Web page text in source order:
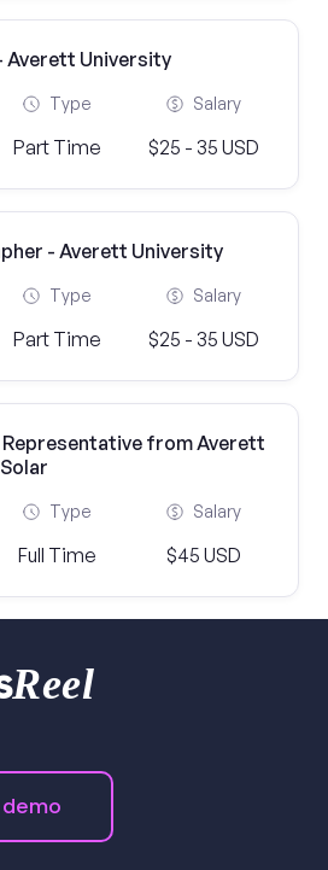
Averett University
Type
Part Time
Salary
$25 - 35 USD
- Averett University
Type
Part Time
Salary
$25 - 35 USD
Representative from Averett
Type
Full Time
Salary
$45 USD
Reel